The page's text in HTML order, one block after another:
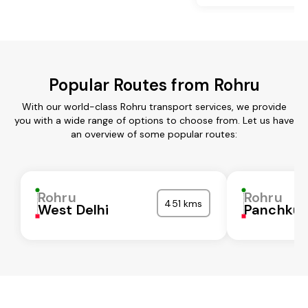
Popular Routes from Rohru
With our world-class Rohru transport services, we provide
you with a wide range of options to choose from. Let us have
an overview of some popular routes:
Rohru
West Delhi 451 kms Rohru